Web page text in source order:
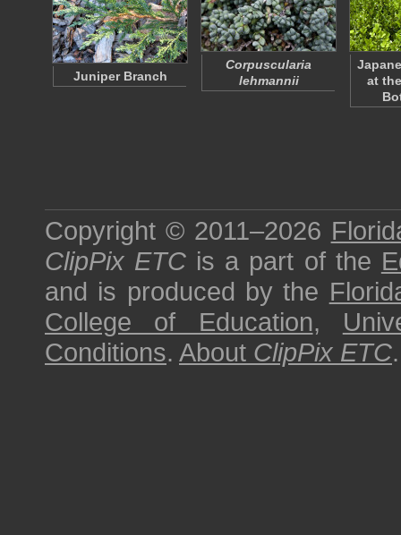
Juniper Branch
Corpuscularia
lehmannii
at
Copyright © 2011–2026
ClipPix ETC is a part of the
and is produced by the
College of Education,
Conditions. About ClipPix ETC.